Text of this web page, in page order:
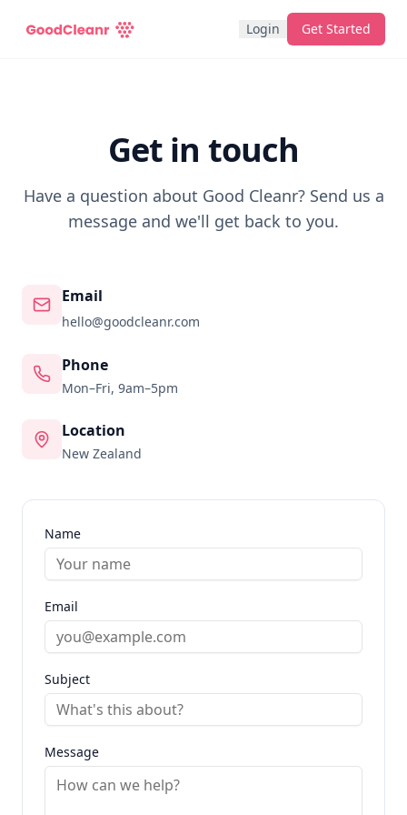
Login Get Started
Get in touch
Have a question about Good Cleanr? Send us a
message and we'll get back to you.
Email
hello@goodcleanr.com
Phone
Mon–Fri, 9am–5pm
Location
New Zealand
Name
Email
Subject
Message